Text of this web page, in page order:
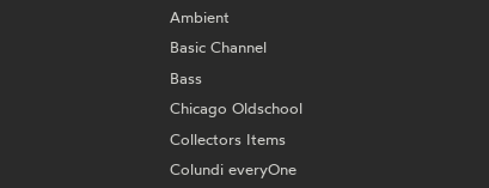
Ambient
Basic Channel
Bass
Chicago Oldschool
Collectors Items
Colundi everyOne